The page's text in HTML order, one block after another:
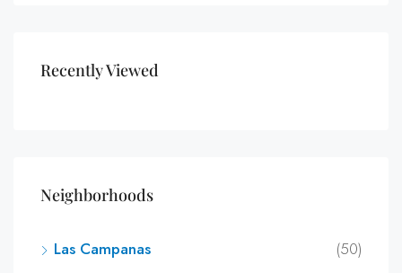
Recently Viewed
Neighborhoods
Las Campanas
(50)